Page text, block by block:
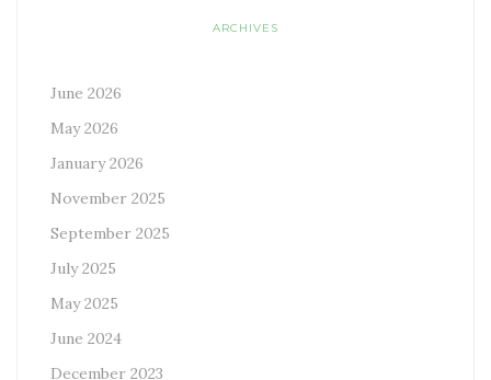
ARCHIVES
June 2026
May 2026
January 2026
November 2025
September 2025
July 2025
May 2025
June 2024
December 2023